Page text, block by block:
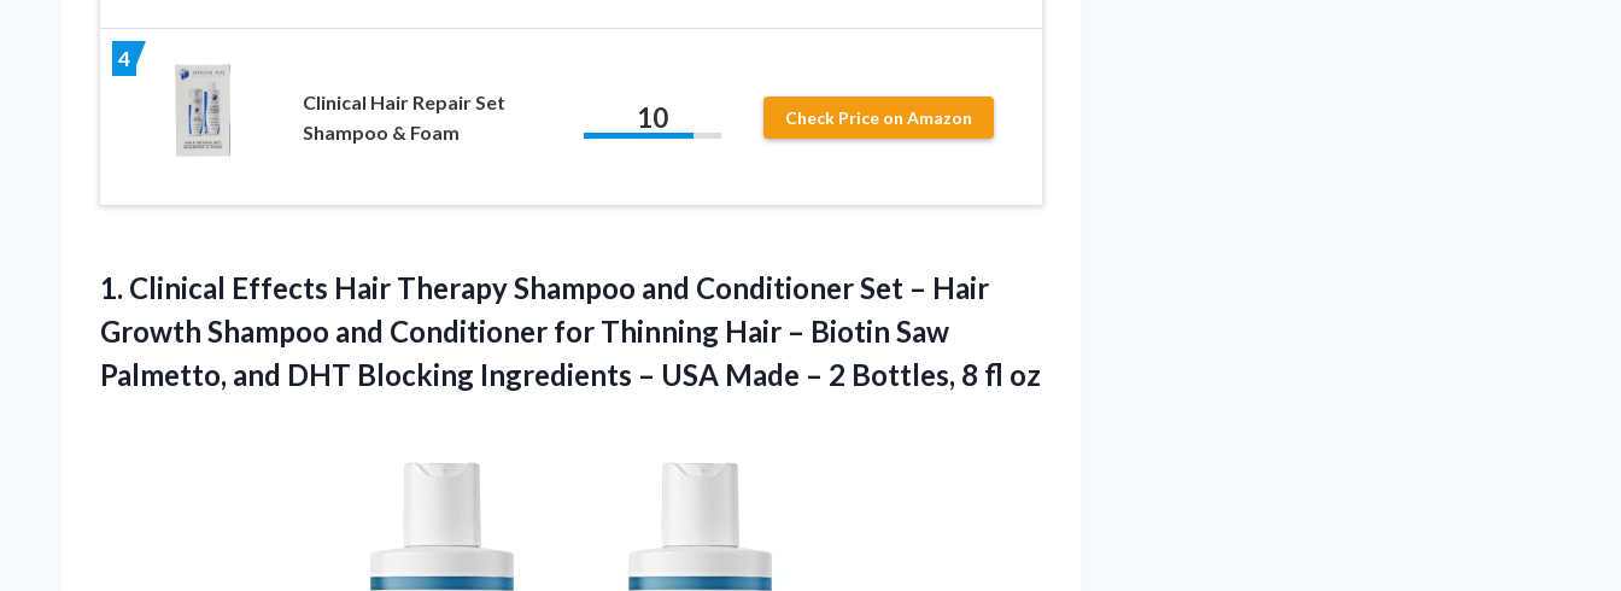
4
Clinical Hair Repair Set
Shampoo & Foam
10 Check Price on Amazon
1. Clinical Effects Hair Therapy Shampoo and Conditioner Set – Hair
Growth Shampoo and Conditioner for Thinning Hair – Biotin Saw
Palmetto, and DHT Blocking Ingredients – USA Made – 2 Bottles, 8 fl oz